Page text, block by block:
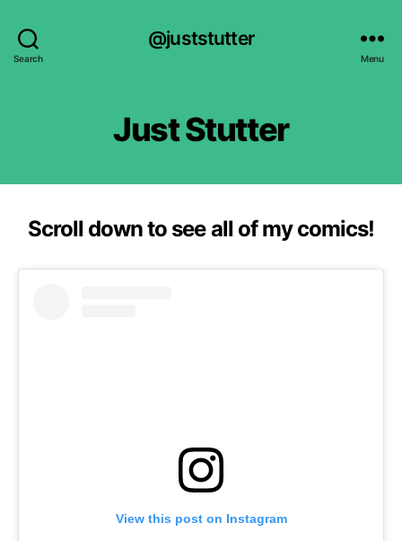
Search
@juststutter
Menu
Just Stutter
Scroll down to see all of my comics!
View this post on Instagram